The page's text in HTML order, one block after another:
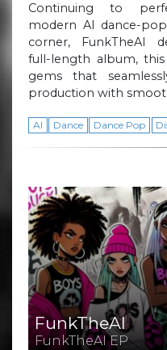
Continuing to
modern AI dance-
corner, FunkTheAI
full-length album,
gems that
production with
AI Dance Dance Pop
FunkTheAI
FunkTheAI EP